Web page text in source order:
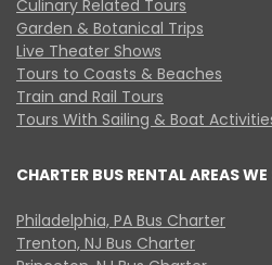
Culinary Related Tours
Garden & Botanical Trips
Live Theater Shows
Tours to Coasts & Beaches
Train and Rail Tours
Tours With Sailing & Boat
CHARTER BUS RENTAL AREAS WE
Philadelphia, PA Bus Charter
Trenton, NJ Bus Charter